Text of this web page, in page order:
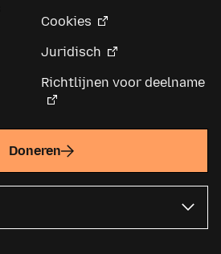
Cookies
Juridisch
Richtlijnen voor deelname
Doneren